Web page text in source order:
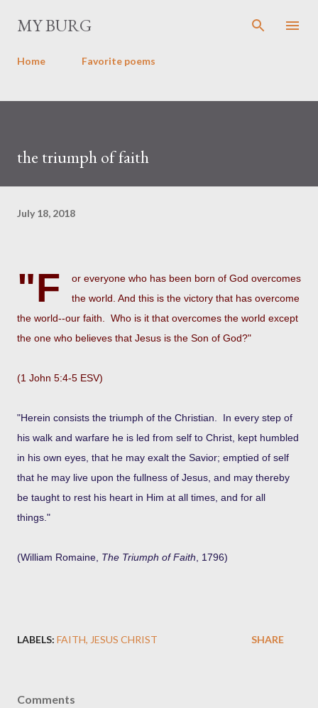
MY BURG
Home Favorite poems
the triumph of faith
July 18, 2018
"F
or everyone who has been born of God overcomes
the world. And this is the victory that has overcome
the world--our faith. Who is it that overcomes the world except
the one who believes that Jesus is the Son of God?"
(1 John 5:4-5 ESV)
"Herein consists the triumph of the Christian. In every step of
his walk and warfare he is led from self to Christ, kept humbled
in his own eyes, that he may exalt the Savior; emptied of self
that he may live upon the fullness of Jesus, and may thereby
be taught to rest his heart in Him at all times, and for all
things."
(William Romaine, The Triumph of Faith , 1796)
LABELS: FAITH JESUS CHRIST SHARE
Comments